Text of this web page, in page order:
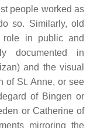
people worked as
so. Similarly, old
role in public and
documented in
and the visual
of St. Anne, or see
of Bingen or
or Catherine of
mirroring the